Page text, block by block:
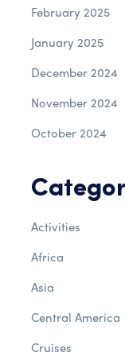
February 2025
January 2025
December 2024
November 2024
October 2024
Activities
Africa
Asia
Central America
Cruises